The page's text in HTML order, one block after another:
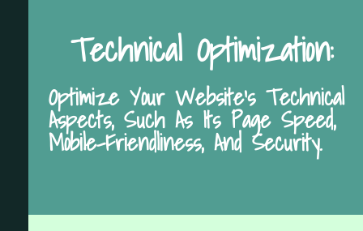
Technical Optimization:
Optimize Your Website's Technical
Aspects, Such As Its Page Speed,
Mobile-Friendliness, And Security.